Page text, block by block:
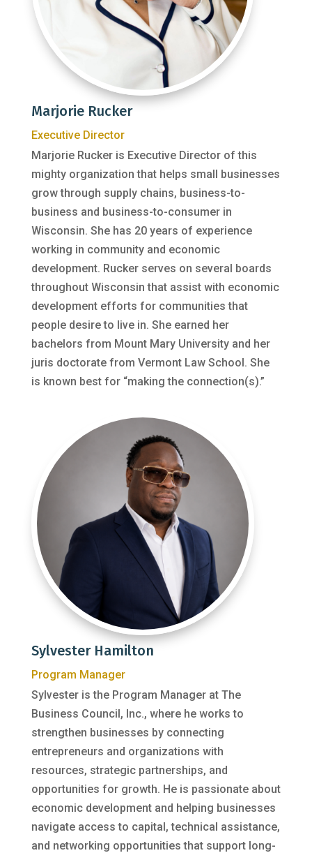
Marjorie Rucker
Executive Director
Marjorie Rucker is Executive Director of this
mighty organization that helps small businesses
grow through supply chains, business-to-
business and business-to-consumer in
Wisconsin. She has 20 years of experience
working in community and economic
development. Rucker serves on several boards
throughout Wisconsin that assist with economic
development efforts for communities that
people desire to live in. She earned her
bachelors from Mount Mary University and her
juris doctorate from Vermont Law School. She
is known best for “making the connection(s).”
Sylvester Hamilton
Program Manager
Sylvester is the Program Manager at The
Business Council, Inc., where he works to
strengthen businesses by connecting
entrepreneurs and organizations with
resources, strategic partnerships, and
opportunities for growth. He is passionate about
economic development and helping businesses
navigate access to capital, technical assistance,
and networking opportunities that support long-